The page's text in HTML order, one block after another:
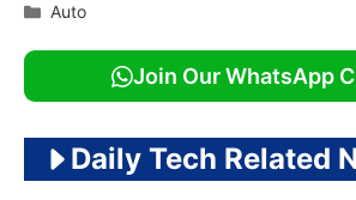
Categories
Auto
Join Our WhatsApp
Daily Tech Related